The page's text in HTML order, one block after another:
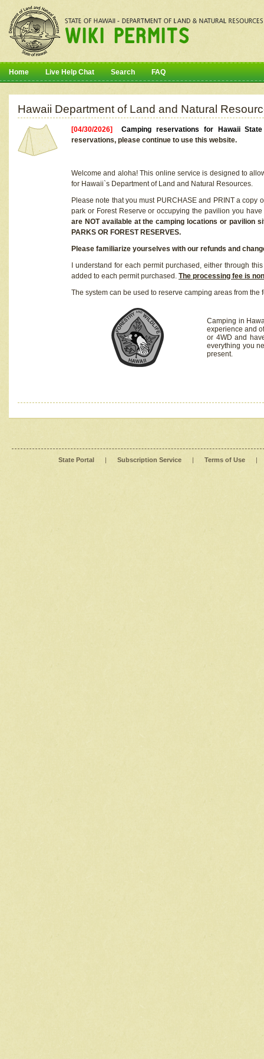
Home Live Help Chat Search FAQ
Hawaii Department of Land and Natural
[04/30/2026]Camping reservations for Hawaii
reservations, please continue to use this website.
Welcome and aloha! This online service is designed to
for Hawaii`s Department of Land and Natural Resources.
Please note that you must PURCHASE and PRINT a
park or Forest Reserve or occupying the pavilion you
are NOT available at the camping locations or pavilion
PARKS OR FOREST RESERVES.
Please familiarize yourselves with our refunds and
I understand for each permit purchased, either through
added to each permit purchased. The processing fee is
The system can be used to reserve camping areas from the
Camping in
experience and
or 4WD and
everything you
present.
State Portal | Subscription Service | Terms of Use |